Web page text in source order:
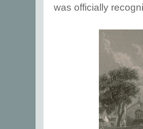
was officially